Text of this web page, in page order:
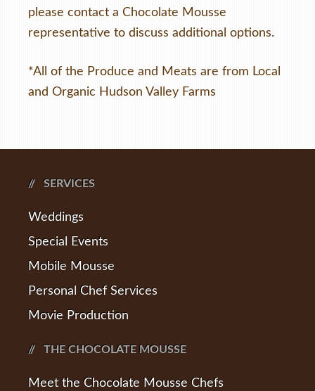
please contact a Chocolate Mousse
representative to discuss additional options.
*All of the Produce and Meats are from Local
and Organic Hudson Valley Farms
SERVICES
Weddings
Special Events
Mobile Mousse
Personal Chef Services
Movie Production
THE CHOCOLATE MOUSSE
Meet the Chocolate Mousse Chefs